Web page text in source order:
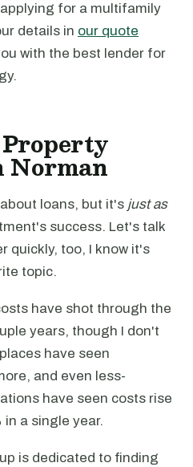
for a multifamily
details in our quote
with the best lender for
Norman
loans, but it's just as
success. Let's talk
quickly, too, I know it's
topic.
have shot through the
years, though I don't
have seen
and even less-
have seen costs rise
a single year.
is dedicated to finding